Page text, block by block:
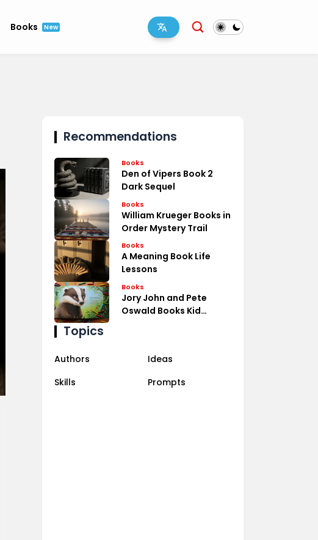
Books New
Recommendations
Books
Den of Vipers Book 2
Dark Sequel
Books
William Krueger Books in
Order Mystery Trail
Books
A Meaning Book Life
Lessons
Books
Jory John and Pete
Oswald Books Kid
Topics
Authors
Ideas
Skills
Prompts